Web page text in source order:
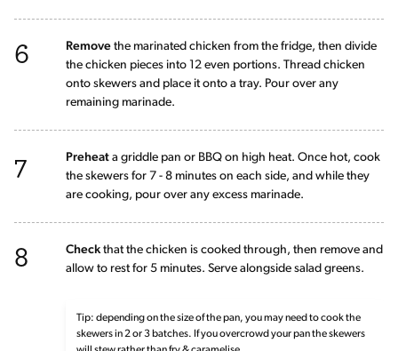
6 Remove the marinated chicken from the fridge, then divide
the chicken pieces into 12 even portions. Thread chicken
onto skewers and place it onto a tray. Pour over any
remaining marinade.
7 Preheat a griddle pan or BBQ on high heat. Once hot, cook
the skewers for 7 - 8 minutes on each side, and while they
are cooking, pour over any excess marinade.
8 Check that the chicken is cooked through, then remove and
allow to rest for 5 minutes. Serve alongside salad greens.
Tip: depending on the size of the pan, you may need to cook the
skewers in 2 or 3 batches. If you overcrowd your pan the skewers